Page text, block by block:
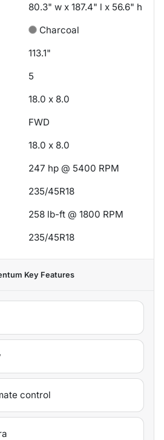
80.3" w x 187.4" l x 56.6" h
Charcoal
113.1"
5
18.0 x 8.0
FWD
18.0 x 8.0
247 hp @ 5400 RPM
235/45R18
258 lb-ft @ 1800 RPM
235/45R18
Key Features
control